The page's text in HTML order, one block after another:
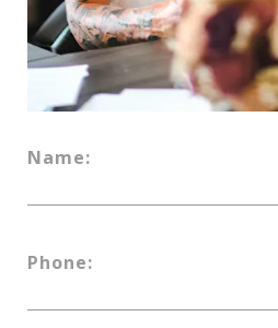
Name:
Phone: